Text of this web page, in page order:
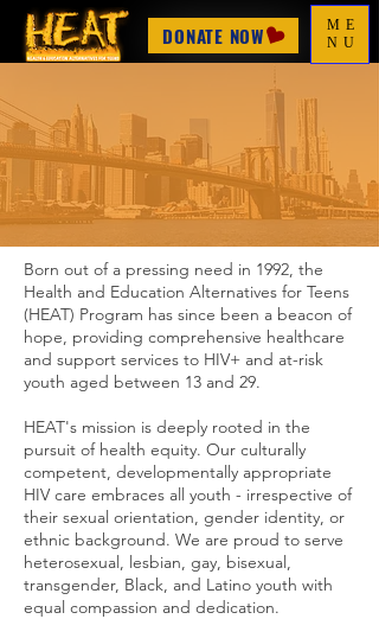
DONATE NOW
ME
NU
Our Journey
Born out of a pressing need in 1992, the
Health and Education Alternatives for Teens
(HEAT) Program has since been a beacon of
hope, providing comprehensive healthcare
and support services to HIV+ and at-risk
youth aged between 13 and 29.
HEAT's mission is deeply rooted in the
pursuit of health equity. Our culturally
competent, developmentally appropriate
HIV care embraces all youth - irrespective of
their sexual orientation, gender identity, or
ethnic background. We are proud to serve
heterosexual, lesbian, gay, bisexual,
transgender, Black, and Latino youth with
equal compassion and dedication.